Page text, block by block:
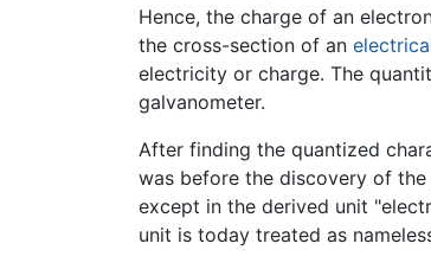
Hence, the charge of an
the cross-section of an
electricity or charge. The
galvanometer.
After finding the quantized
was before the discovery of
except in the derived unit
unit is today treated as